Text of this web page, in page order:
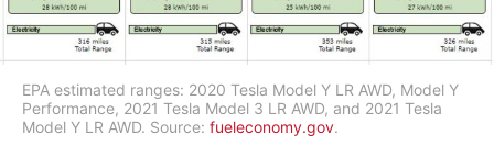
EPA estimated ranges: 2020 Tesla Model Y LR AWD, Model Y
Performance, 2021 Tesla Model 3 LR AWD, and 2021 Tesla
Model Y LR AWD. Source: fueleconomy.gov.